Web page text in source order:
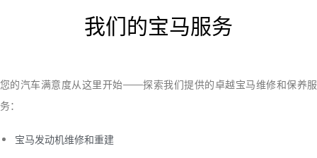
我们的宝马服务
您的汽车满意度从这里开始——探索我们提供的卓越宝马维修和保养服
务：
宝马发动机维修和重建